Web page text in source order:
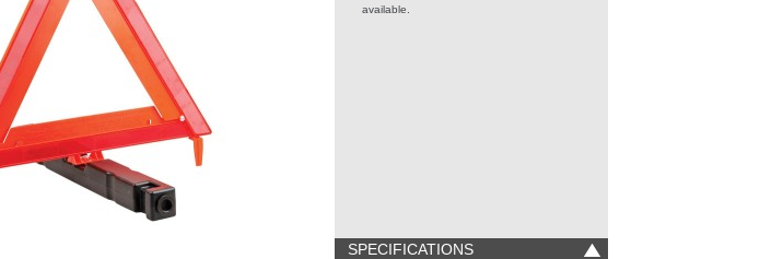
available.
SPECIFICATIONS